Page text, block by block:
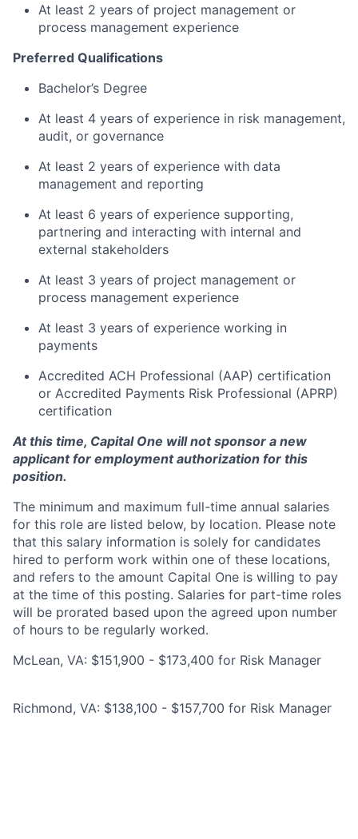
At least 2 years of project management or
process management experience
Preferred Qualifications
Bachelor’s Degree
At least 4 years of experience in risk management,
audit, or governance
At least 2 years of experience with data
management and reporting
At least 6 years of experience supporting,
partnering and interacting with internal and
external stakeholders
At least 3 years of project management or
process management experience
At least 3 years of experience working in
payments
Accredited ACH Professional (AAP) certification
or Accredited Payments Risk Professional (APRP)
certification
At this time, Capital One will not sponsor a new
applicant for employment authorization for this
position.
The minimum and maximum full-time annual salaries
for this role are listed below, by location. Please note
that this salary information is solely for candidates
hired to perform work within one of these locations,
and refers to the amount Capital One is willing to pay
at the time of this posting. Salaries for part-time roles
will be prorated based upon the agreed upon number
of hours to be regularly worked.
McLean, VA: $151,900 - $173,400 for Risk Manager
Richmond, VA: $138,100 - $157,700 for Risk Manager